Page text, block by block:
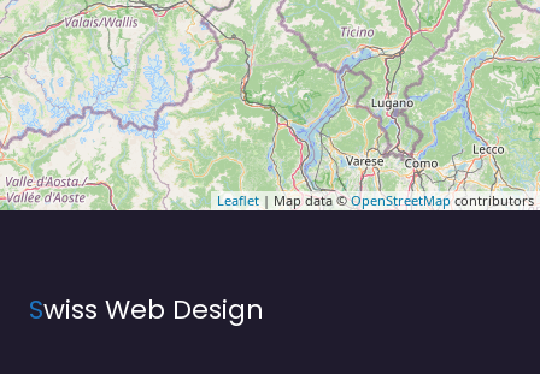
Leaflet | Map data ©OpenStreetMapcontributors
Swiss Web Design